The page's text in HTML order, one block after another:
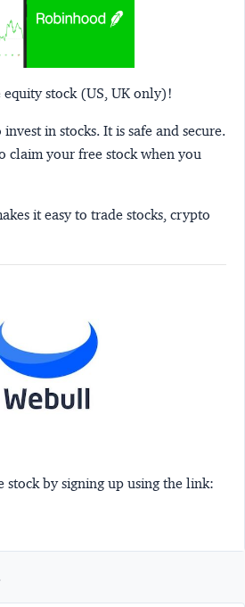
stock (US, UK only)!
in stocks. It is safe and secure.
claim your free stock when you
it easy to trade stocks, crypto
stock by signing up using the link: